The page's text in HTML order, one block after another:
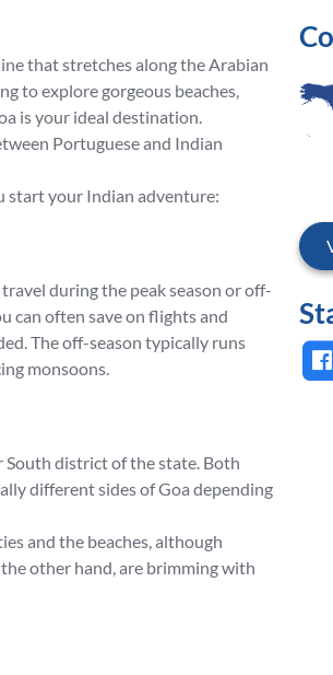
that stretches along the Arabian
to explore gorgeous beaches,
is your ideal destination.
Portuguese and Indian
start your Indian adventure:
during the peak season or off-
can often save on flights and
The off-season typically runs
monsoons.
district of the state. Both
different sides of Goa depending
and the beaches, although
other hand, are brimming with